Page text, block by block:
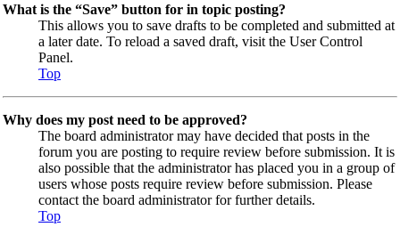
What is the “Save” button for in topic posting?
This allows you to save drafts to be completed and submitted at
a later date. To reload a saved draft, visit the User Control
Panel.
Top
Why does my post need to be approved?
The board administrator may have decided that posts in the
forum you are posting to require review before submission. It is
also possible that the administrator has placed you in a group of
users whose posts require review before submission. Please
contact the board administrator for further details.
Top